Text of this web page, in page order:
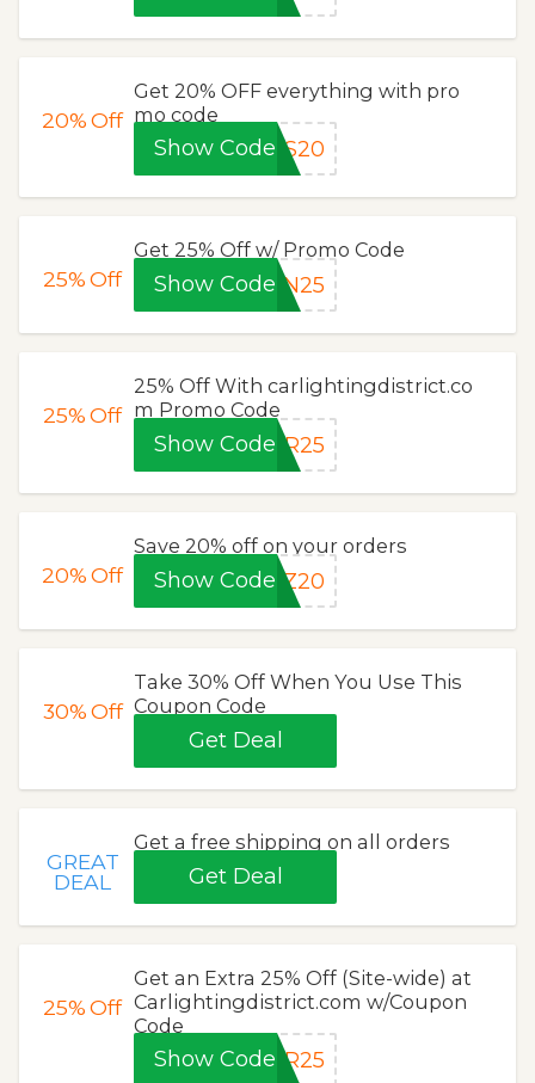
20%Off
Get 20% OFF everything with pro
mo code
Show CodeOS20
25%Off
Get 25% Off w/ Promo Code
Show CodeEN25
25%Off
25% Off With carlightingdistrict.co
m Promo Code
Show CodeER25
20%Off
Save 20% off on your orders
Show CodeTZ20
30%Off
Take 30% Off When You Use This
Coupon Code
Get Deal
GREAT
DEAL
Get a free shipping on all orders
Get Deal
25%Off
Get an Extra 25% Off (Site-wide) at
Carlightingdistrict.com w/Coupon
Code
Show CodeER25